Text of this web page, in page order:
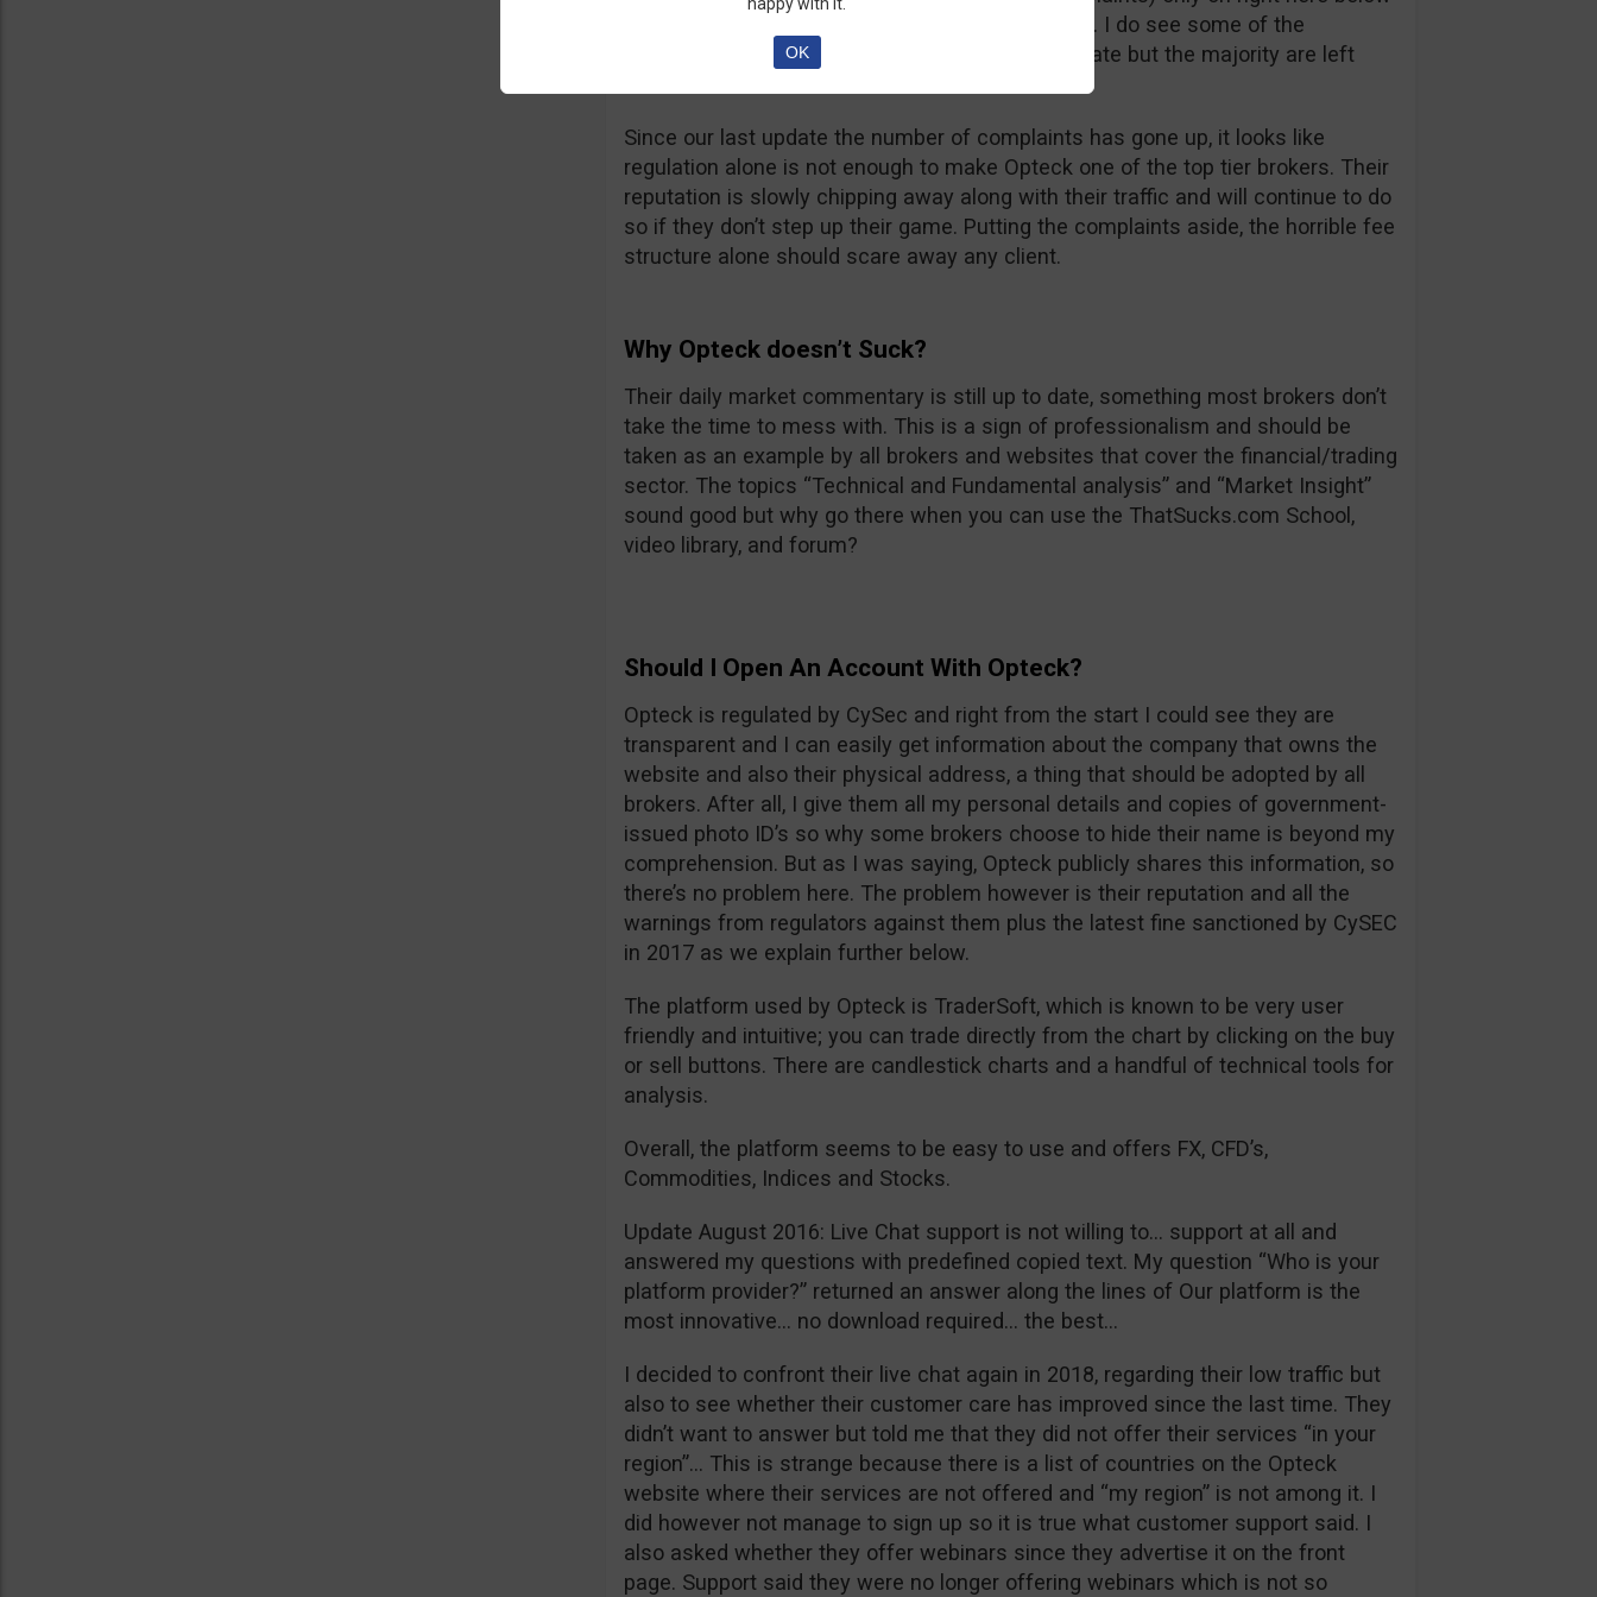
at thatsucks.com… That’s a big number no doubt. I do see some of the
complaints being resolved, sometimes a bit too late but the majority are left
Since our last update the number of complaints has gone up, it looks like
regulation alone is not enough to make Opteck one of the top tier brokers. Their
reputation is slowly chipping away along with their traffic and will continue to do
so if they don’t step up their game. Putting the complaints aside, the horrible fee
structure alone should scare away any client.
Why Opteck doesn’t Suck?
Their daily market commentary is still up to date, something most brokers don’t
take the time to mess with. This is a sign of professionalism and should be
taken as an example by all brokers and websites that cover the financial/trading
sector. The topics “Technical and Fundamental analysis” and “Market Insight”
sound good but why go there when you can use the ThatSucks.com School,
video library, and forum?
Should I Open An Account With Opteck?
Opteck is regulated by CySec and right from the start I could see they are
transparent and I can easily get information about the company that owns the
website and also their physical address, a thing that should be adopted by all
brokers. After all, I give them all my personal details and copies of government-
issued photo ID’s so why some brokers choose to hide their name is beyond my
comprehension. But as I was saying, Opteck publicly shares this information, so
there’s no problem here. The problem however is their reputation and all the
warnings from regulators against them plus the latest fine sanctioned by CySEC
in 2017 as we explain further below.
The platform used by Opteck is TraderSoft, which is known to be very user
friendly and intuitive; you can trade directly from the chart by clicking on the buy
or sell buttons. There are candlestick charts and a handful of technical tools for
analysis.
Overall, the platform seems to be easy to use and offers FX, CFD’s,
Commodities, Indices and Stocks.
Update August 2016: Live Chat support is not willing to… support at all and
answered my questions with predefined copied text. My question “Who is your
platform provider?” returned an answer along the lines of Our platform is the
most innovative… no download required… the best…
I decided to confront their live chat again in 2018, regarding their low traffic but
also to see whether their customer care has improved since the last time. They
didn’t want to answer but told me that they did not offer their services “in your
region”… This is strange because there is a list of countries on the Opteck
website where their services are not offered and “my region” is not among it. I
did however not manage to sign up so it is true what customer support said. I
also asked whether they offer webinars since they advertise it on the front
page. Support said they were no longer offering webinars which is not so
OK